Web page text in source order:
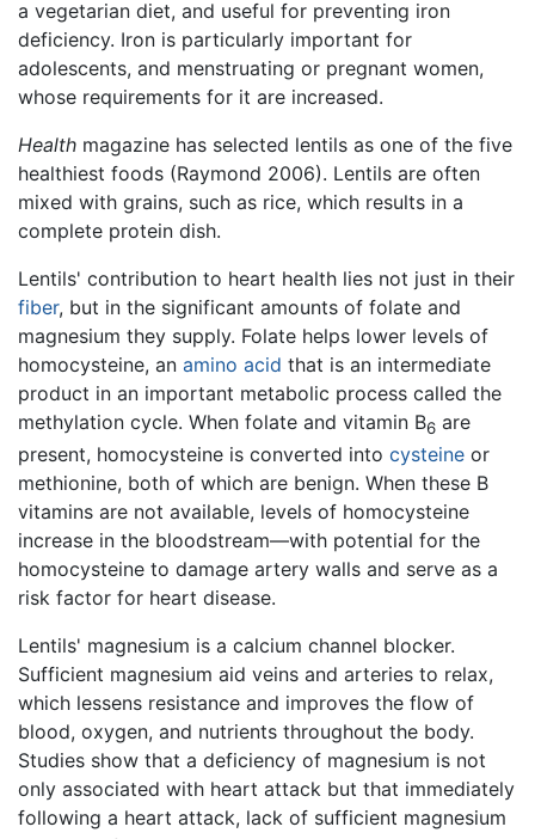
a vegetarian diet, and useful for preventing iron
deficiency. Iron is particularly important for
adolescents, and menstruating or pregnant women,
whose requirements for it are increased.
Health magazine has selected lentils as one of the five
healthiest foods (Raymond 2006). Lentils are often
mixed with grains, such as rice, which results in a
complete protein dish.
Lentils' contribution to heart health lies not just in their
fiber, but in the significant amounts of folate and
magnesium they supply. Folate helps lower levels of
homocysteine, an amino acid that is an intermediate
product in an important metabolic process called the
methylation cycle. When folate and vitamin B6 are
present, homocysteine is converted into cysteine or
methionine, both of which are benign. When these B
vitamins are not available, levels of homocysteine
increase in the bloodstream—with potential for the
homocysteine to damage artery walls and serve as a
risk factor for heart disease.
Lentils' magnesium is a calcium channel blocker.
Sufficient magnesium aid veins and arteries to relax,
which lessens resistance and improves the flow of
blood, oxygen, and nutrients throughout the body.
Studies show that a deficiency of magnesium is not
only associated with heart attack but that immediately
following a heart attack, lack of sufficient magnesium